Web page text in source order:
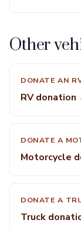
Other
DONATE AN
RV donation
DONATE A
Motorcycle
DONATE A
Truck